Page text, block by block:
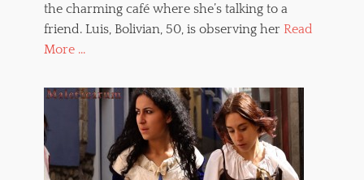
the charming café where she’s talking to a
friend. Luis, Bolivian, 50, is observing her Read
More ...